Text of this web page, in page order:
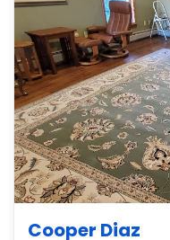
Cooper Diaz